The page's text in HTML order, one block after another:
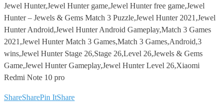
Jewel Hunter,Jewel Hunter game,Jewel Hunter free game,Jewel
Hunter – Jewels & Gems Match 3 Puzzle,Jewel Hunter 2021,Jewel
Hunter Android,Jewel Hunter Android Gameplay,Match 3 Games
2021,Jewel Hunter Match 3 Games,Match 3 Games,Android,3
wins,Jewel Hunter Stage 26,Stage 26,Level 26,Jewels & Gems
Game,Jewel Hunter Gameplay,Jewel Hunter Level 26,Xiaomi
Redmi Note 10 pro
ShareSharePin ItShare